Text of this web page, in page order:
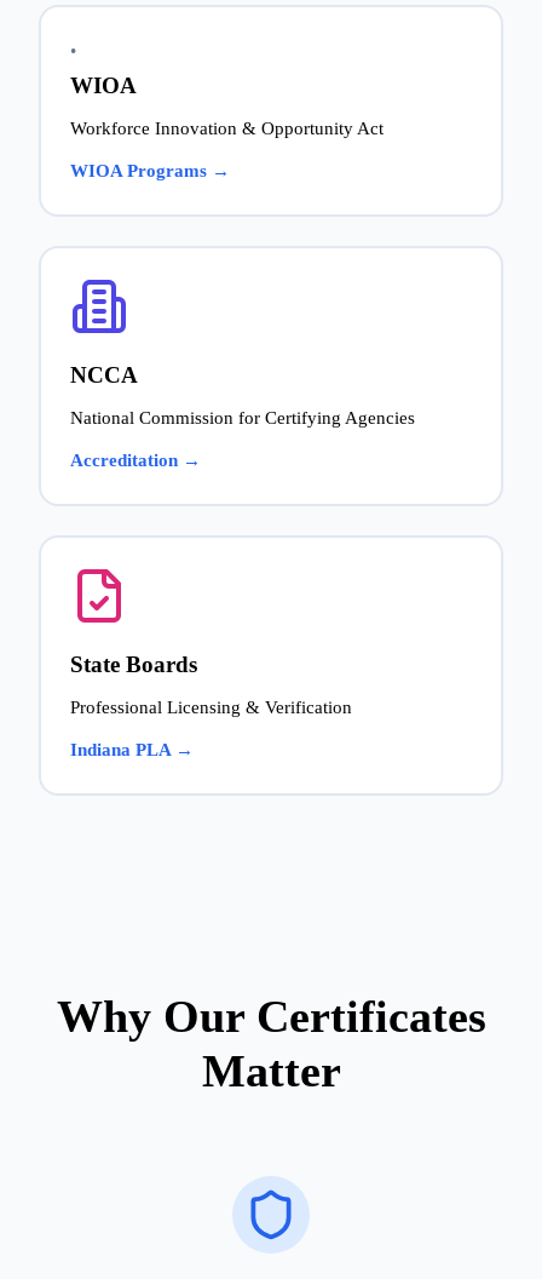
•
WIOA
Workforce Innovation & Opportunity Act
WIOA Programs →
NCCA
National Commission for Certifying Agencies
Accreditation →
State Boards
Professional Licensing & Verification
Indiana PLA →
Why Our Certificates
Matter